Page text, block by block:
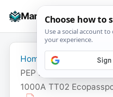
Manuals+
Home
PEP
1000A TT02